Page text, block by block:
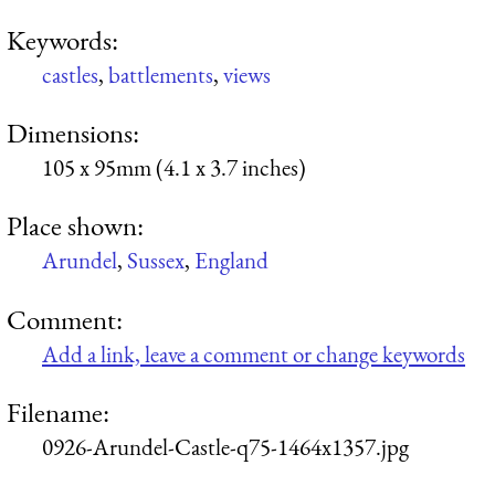
Keywords:
castles,battlements,views
Dimensions:
105 x 95mm (4.1 x 3.7 inches)
Place shown:
Arundel, Sussex, England
Comment:
Add a link, leave a comment or change keywords
Filename:
0926-Arundel-Castle-q75-1464x1357.jpg